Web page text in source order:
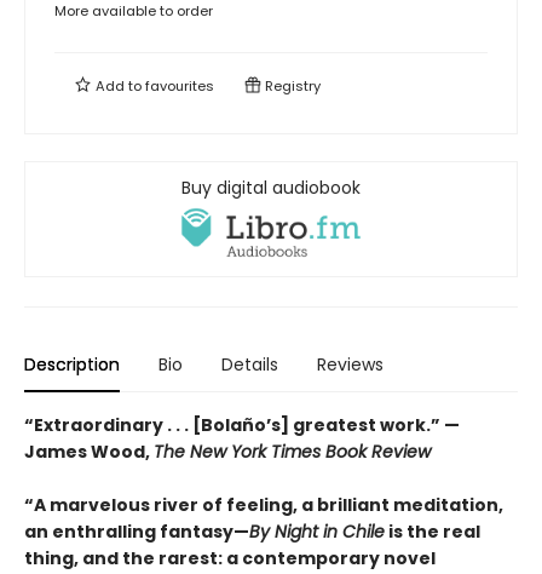
More available to order
Add tofavourites Registry
Buy digital audiobook
Description Bio Details Reviews
“Extraordinary . . . [Bolaño’s] greatest work.” —
James Wood, The New York Times Book Review
“A marvelous river of feeling, a brilliant meditation,
an enthralling fantasy—By Night in Chile is the real
thing, and the rarest: a contemporary novel